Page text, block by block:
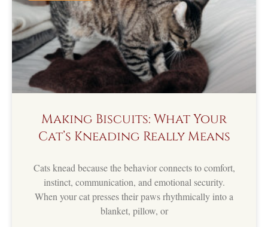
Making Biscuits: What Your
Cat’s Kneading Really Means
Cats knead because the behavior connects to comfort,
instinct, communication, and emotional security.
When your cat presses their paws rhythmically into a
blanket, pillow, or